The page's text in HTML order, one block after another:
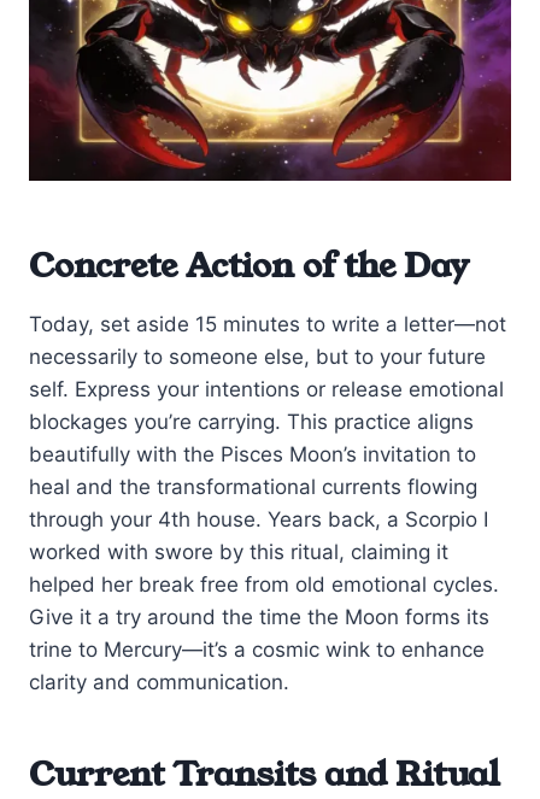
Concrete Action of the Day
Today, set aside 15 minutes to write a letter—not
necessarily to someone else, but to your future
self. Express your intentions or release emotional
blockages you’re carrying. This practice aligns
beautifully with the Pisces Moon’s invitation to
heal and the transformational currents flowing
through your 4th house. Years back, a Scorpio I
worked with swore by this ritual, claiming it
helped her break free from old emotional cycles.
Give it a try around the time the Moon forms its
trine to Mercury—it’s a cosmic wink to enhance
clarity and communication.
Current Transits and Ritual